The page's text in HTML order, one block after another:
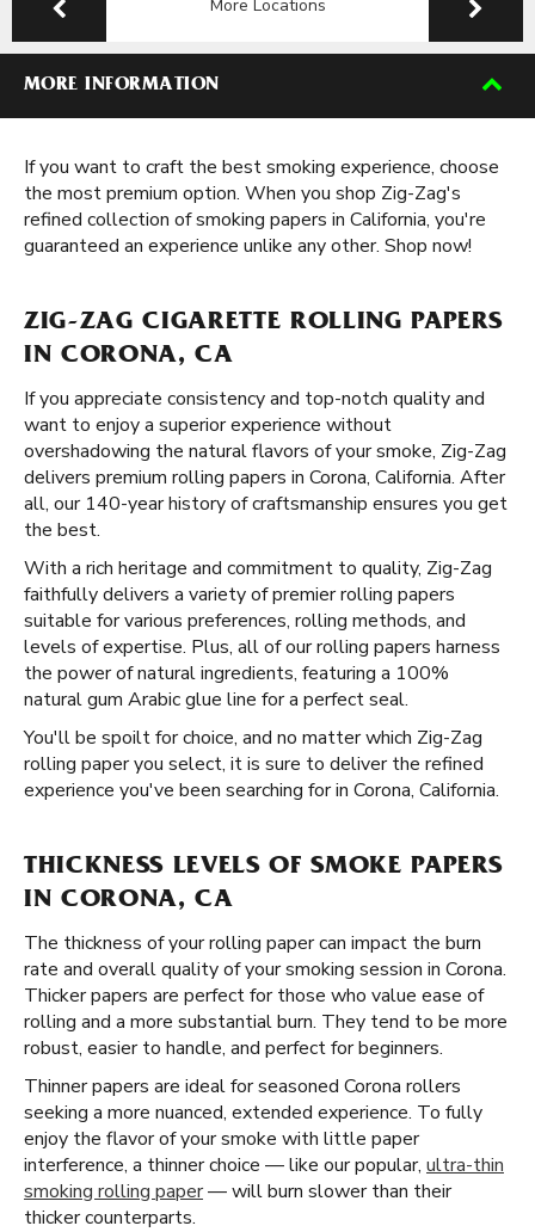
More Locations
MORE INFORMATION
If you want to craft the best smoking experience, choose
the most premium option. When you shop Zig-Zag's
refined collection of smoking papers in California, you're
guaranteed an experience unlike any other. Shop now!
ZIG-ZAG CIGARETTE ROLLING PAPERS
IN CORONA, CA
If you appreciate consistency and top-notch quality and
want to enjoy a superior experience without
overshadowing the natural flavors of your smoke, Zig-Zag
delivers premium rolling papers in Corona, California. After
all, our 140-year history of craftsmanship ensures you get
the best.
With a rich heritage and commitment to quality, Zig-Zag
faithfully delivers a variety of premier rolling papers
suitable for various preferences, rolling methods, and
levels of expertise. Plus, all of our rolling papers harness
the power of natural ingredients, featuring a 100%
natural gum Arabic glue line for a perfect seal.
You'll be spoilt for choice, and no matter which Zig-Zag
rolling paper you select, it is sure to deliver the refined
experience you've been searching for in Corona, California.
THICKNESS LEVELS OF SMOKE PAPERS
IN CORONA, CA
The thickness of your rolling paper can impact the burn
rate and overall quality of your smoking session in Corona.
Thicker papers are perfect for those who value ease of
rolling and a more substantial burn. They tend to be more
robust, easier to handle, and perfect for beginners.
Thinner papers are ideal for seasoned Corona rollers
seeking a more nuanced, extended experience. To fully
enjoy the flavor of your smoke with little paper
interference, a thinner choice — like our popular, ultra-thin
smoking rolling paper— will burn slower than their
thicker counterparts.